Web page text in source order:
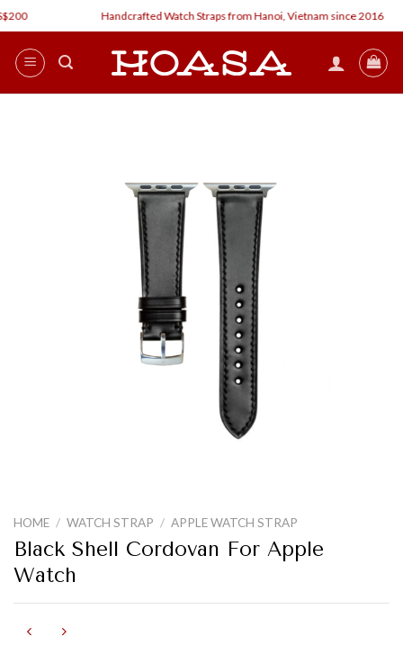
Skip
to
content
Handcrafted Watch Straps from Hanoi, Vietnam since 2016
HOME / WATCH STRAP / APPLE WATCH STRAP
Black Shell Cordovan For Apple
Watch